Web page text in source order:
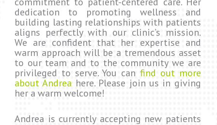
dedication to promoting wellness and
building lasting relationships with patients
aligns perfectly with our clinic’s mission.
We are confident that her expertise and
warm approach will be a tremendous asset
to our team and to the community we are
privileged to serve. You can find out more
about Andrea here. Please join us in giving
her a warm welcome!
Andrea is currently accepting new patients